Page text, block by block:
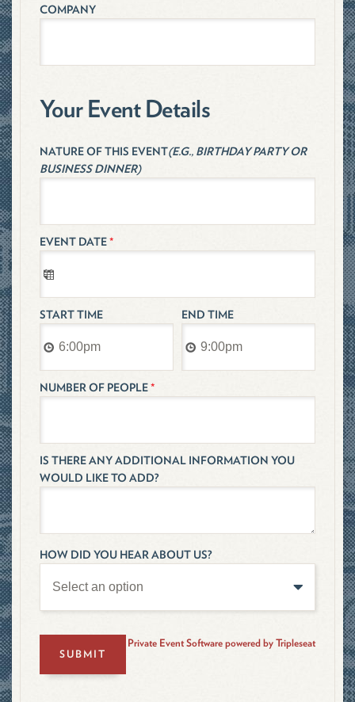
COMPANY
Your Event Details
NATURE OF THIS EVENT(E.G., BIRTHDAY PARTY OR
BUSINESS DINNER)
EVENT DATE*
START TIME END TIME
NUMBER OF PEOPLE*
IS THERE ANY ADDITIONAL INFORMATION YOU
WOULD LIKE TO ADD?
HOW DID YOU HEAR ABOUT US?
Private Event Software powered by Tripleseat